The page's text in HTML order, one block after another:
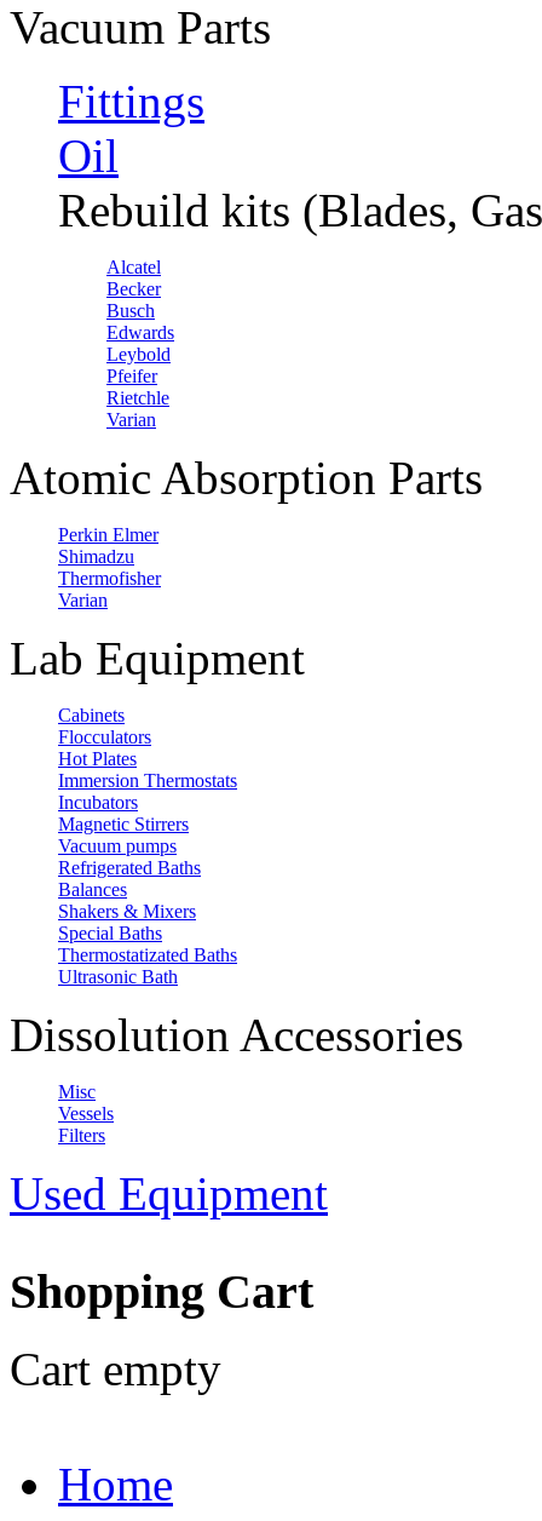
Vacuum Parts
Fittings
Oil
Rebuild kits (Blades,
Alcatel
Becker
Busch
Edwards
Leybold
Pfeifer
Rietchle
Varian
Atomic Absorption Parts
Perkin Elmer
Shimadzu
Thermofisher
Varian
Lab Equipment
Cabinets
Flocculators
Hot Plates
Immersion Thermostats
Incubators
Magnetic Stirrers
Vacuum pumps
Refrigerated Baths
Balances
Shakers & Mixers
Special Baths
Thermostatizated Baths
Ultrasonic Bath
Dissolution Accessories
Misc
Vessels
Filters
Used Equipment
Shopping Cart
Cart empty
Home